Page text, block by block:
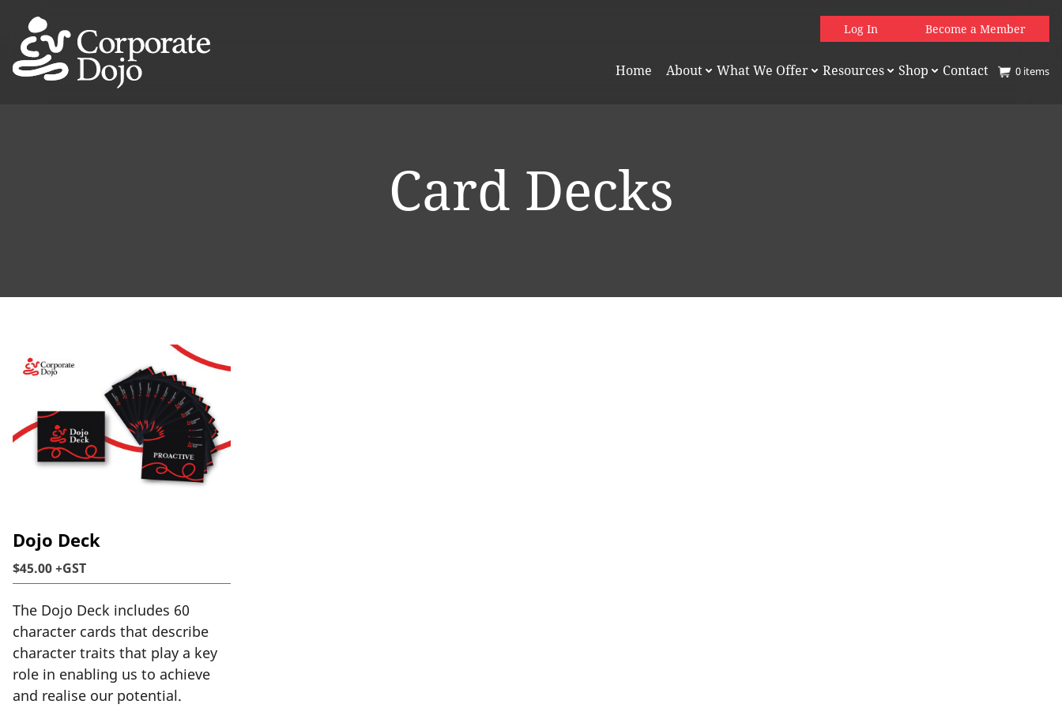
Log In Become a Member
Home About What We Offer Resources Shop Contact 0 items
Card Decks
Dojo Deck
$45.00 +GST
The Dojo Deck includes 60
character cards that describe
character traits that play a key
role in enabling us to achieve
and realise our potential.